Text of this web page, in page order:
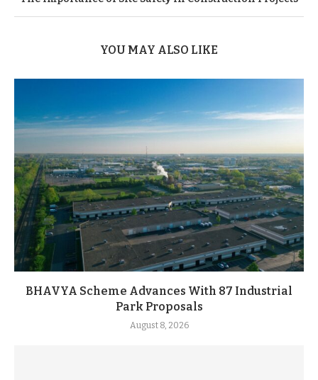
YOU MAY ALSO LIKE
BHAVYA Scheme Advances With 87 Industrial
Park Proposals
August 8, 2026